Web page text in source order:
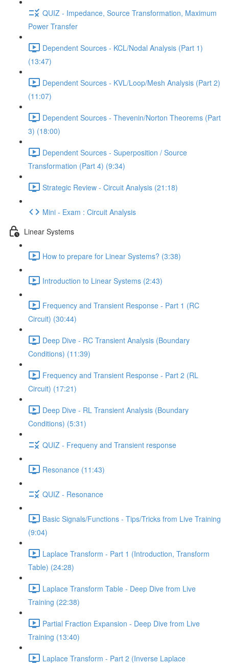
QUIZ - Impedance, Source Transformation, Maximum
Power Transfer
Dependent Sources - KCL/Nodal Analysis (Part 1)
(13:47)
Dependent Sources - KVL/Loop/Mesh Analysis (Part 2)
(11:07)
Dependent Sources - Thevenin/Norton Theorems (Part
3) (18:00)
Dependent Sources - Superposition / Source
Transformation (Part 4) (9:34)
Strategic Review - Circuit Analysis (21:18)
Mini - Exam : Circuit Analysis
Linear Systems
How to prepare for Linear Systems? (3:38)
Introduction to Linear Systems (2:43)
Frequency and Transient Response - Part 1 (RC
Circuit) (30:44)
Deep Dive - RC Transient Analysis (Boundary
Conditions) (11:39)
Frequency and Transient Response - Part 2 (RL
Circuit) (17:21)
Deep Dive - RL Transient Analysis (Boundary
Conditions) (5:31)
QUIZ - Frequeny and Transient response
Resonance (11:43)
QUIZ - Resonance
Basic Signals/Functions - Tips/Tricks from Live Training
(9:04)
Laplace Transform - Part 1 (Introduction, Transform
Table) (24:28)
Laplace Transform Table - Deep Dive from Live
Training (22:38)
Partial Fraction Expansion - Deep Dive from Live
Training (13:40)
Laplace Transform - Part 2 (Inverse Laplace